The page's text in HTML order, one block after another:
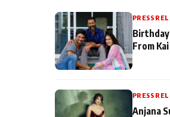
PRESS
Birthday
From
PRESS
Anjana